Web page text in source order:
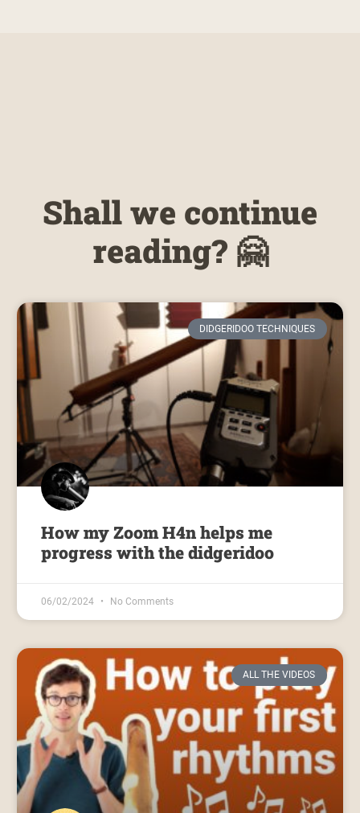
Shall we continue
reading? 🤗
DIDGERIDOO TECHNIQUES
How my Zoom H4n helps me
progress with the didgeridoo
06/02/2024 No Comments
ALL THE VIDEOS